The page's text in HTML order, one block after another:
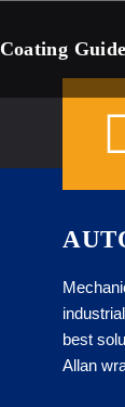
Coating Guide
best
Allan